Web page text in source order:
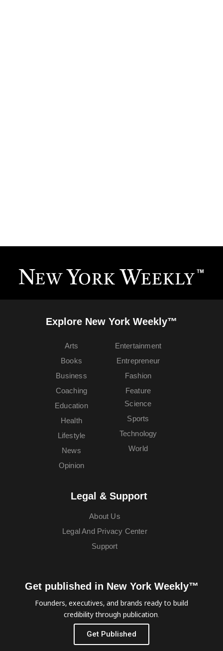
Explore New York Weekly™
Arts
Books
Business
Coaching
Education
Entertainment
Entrepreneur
Fashion
Feature
Health
Lifestyle
News
Opinion
Science
Sports
Technology
World
Legal & Support
About Us
Legal And Privacy Center
Support
Get published in New York Weekly™
Founders, executives, and brands ready to build
credibility through publication.
Get Published